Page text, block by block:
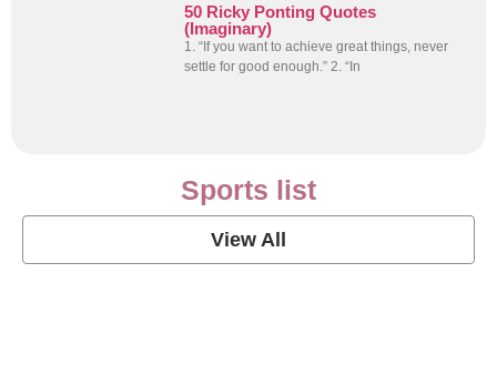
50 Ricky Ponting Quotes
(Imaginary)
1. “If you want to achieve great things, never
settle for good enough.” 2. “In
Sports list
View All